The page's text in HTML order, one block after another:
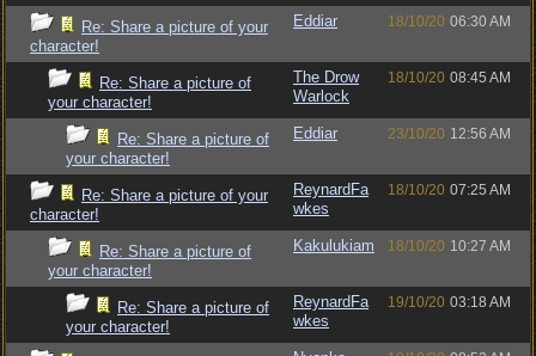
Re: Share a picture of your
character!
Eddiar 18/10/20 06:30 AM
Re: Share a picture of
your character!
The Drow
Warlock
18/10/20 08:45 AM
Re: Share a picture of
your character!
Eddiar 23/10/20 12:56 AM
Re: Share a picture of your
character!
ReynardFa
wkes
18/10/20 07:25 AM
Re: Share a picture of
your character!
Kakulukiam 18/10/20 10:27 AM
Re: Share a picture of
your character!
ReynardFa
wkes
19/10/20 03:18 AM